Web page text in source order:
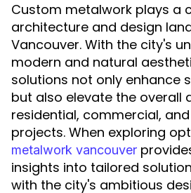
Custom metalwork plays a
architecture and design
Vancouver. With the city's
modern and natural
solutions not only enhance
but also elevate the overall
residential, commercial,
projects. When exploring
metalwork vancouver
insights into tailored
with the city's ambitious